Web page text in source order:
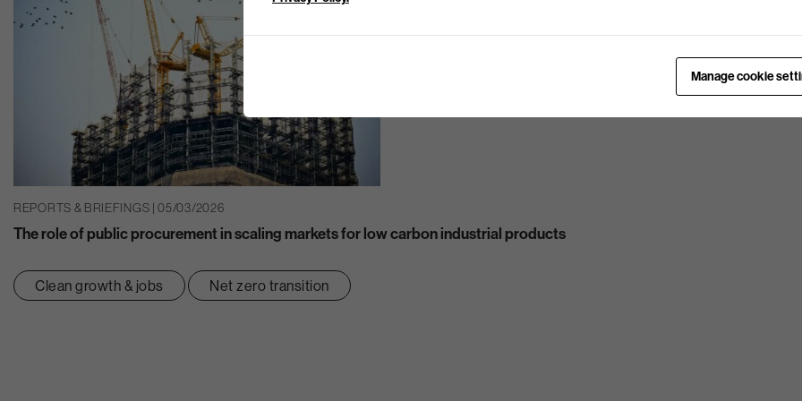
REPORTS & BRIEFINGS | 05/03/2026
The role of public procurement in scaling markets for low carbon industrial products
Clean growth & jobs Net zero transition
Manage cookie